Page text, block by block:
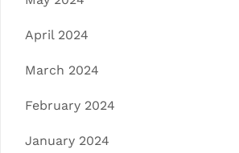
April 2024
March 2024
February 2024
January 2024